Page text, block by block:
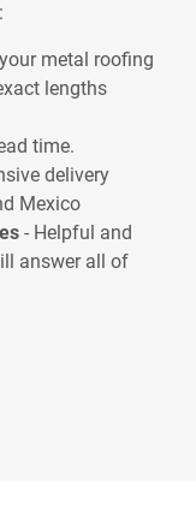
metal roofing
lengths
time.
delivery
Mexico
- Helpful and
answer all of